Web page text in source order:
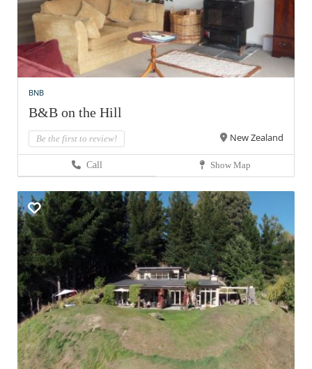
BNB
B&B on the Hill
Be the first to review! New Zealand
Call Show Map